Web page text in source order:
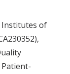
Institutes of
Patient-